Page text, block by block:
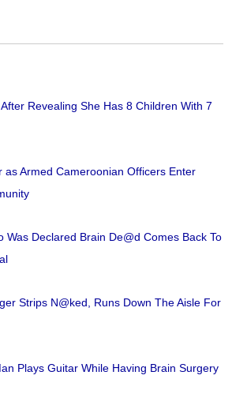
Revealing She Has 8 Children With 7
as Armed Cameroonian Officers Enter
Was Declared Brain De@d Comes Back To
Strips N@ked, Runs Down The Aisle For
Plays Guitar While Having Brain Surgery